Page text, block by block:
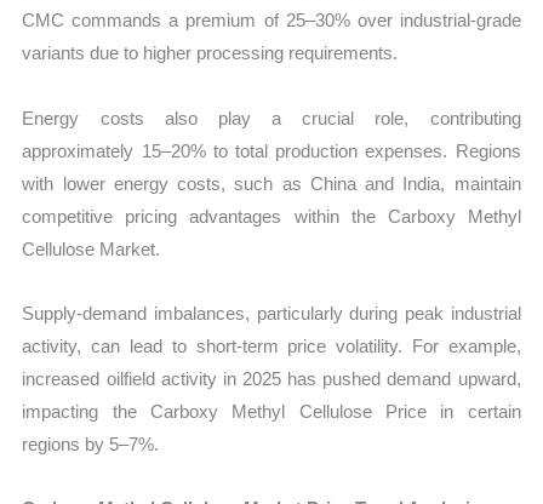
CMC commands a premium of 25–30% over industrial-grade
variants due to higher processing requirements.
Energy costs also play a crucial role, contributing
approximately 15–20% to total production expenses. Regions
with lower energy costs, such as China and India, maintain
competitive pricing advantages within the Carboxy Methyl
Cellulose Market.
Supply-demand imbalances, particularly during peak industrial
activity, can lead to short-term price volatility. For example,
increased oilfield activity in 2025 has pushed demand upward,
impacting the Carboxy Methyl Cellulose Price in certain
regions by 5–7%.